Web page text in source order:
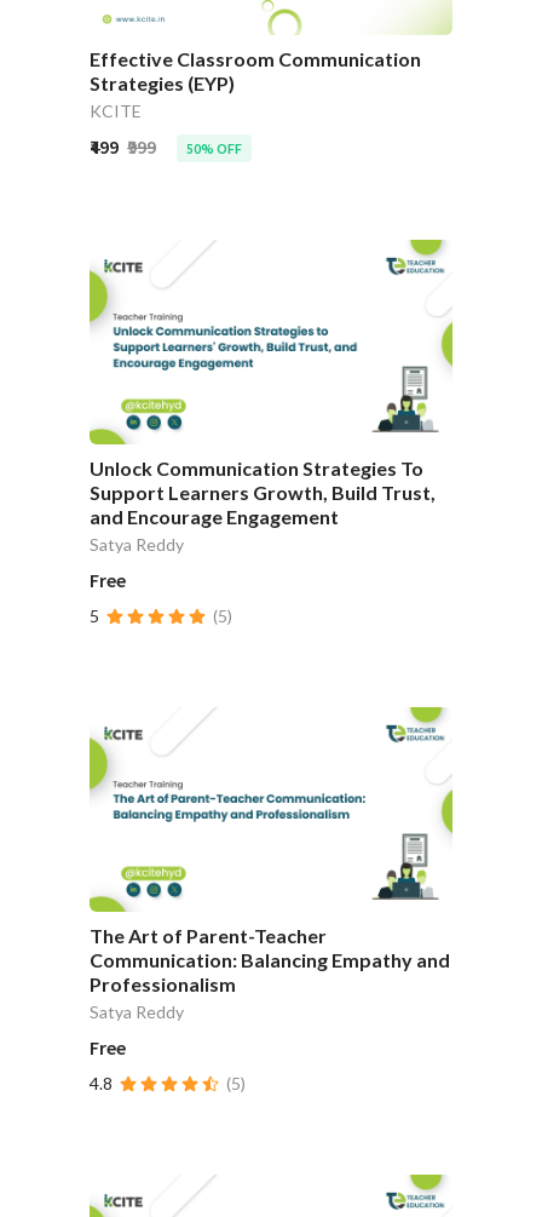
Effective Classroom Communication
Strategies (EYP)
KCITE
₹499 ₹999 50% OFF
Unlock Communication Strategies To
Support Learners Growth, Build Trust,
and Encourage Engagement
Satya Reddy
Free
5 (5)
The Art of Parent-Teacher
Communication: Balancing Empathy and
Professionalism
Satya Reddy
Free
4.8 (5)